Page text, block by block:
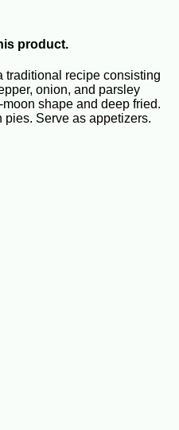
product.
traditional recipe consisting
onion, and parsley
shape and deep fried.
Serve as appetizers.